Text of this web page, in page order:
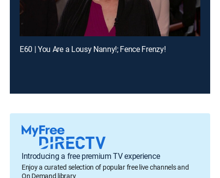
E60 | You Are a Lousy Nanny!; Fence Frenzy!
Introducing a free premium TV experience
Enjoy a curated selection of popular free live channels and
On Demand library